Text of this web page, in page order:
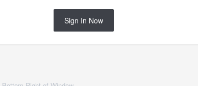
Sign In Now